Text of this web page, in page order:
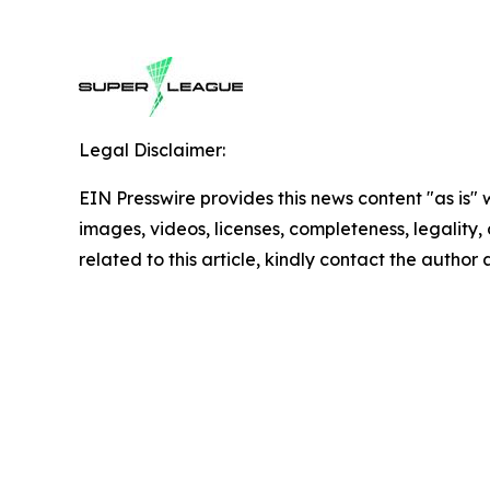
Legal Disclaimer:
EIN Presswire provides this news content "as
images, videos, licenses, completeness,
related to this article, kindly contact the author